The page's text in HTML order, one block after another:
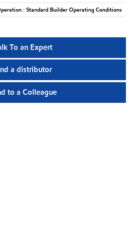
: Standard Builder Operating Conditions
To an Expert
a distributor
to a Colleague